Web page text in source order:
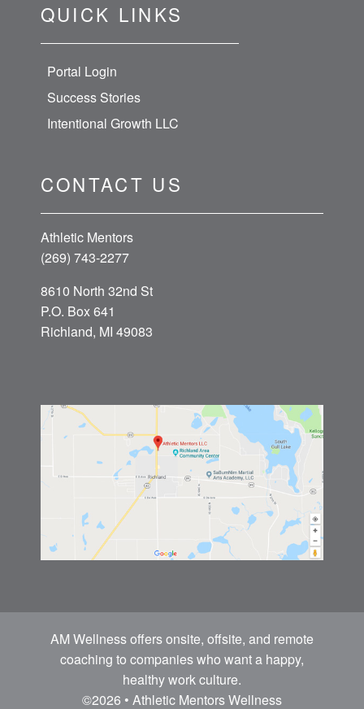
QUICK LINKS
Portal Login
Success Stories
Intentional Growth LLC
CONTACT US
Athletic Mentors
(269) 743-2277
8610 North 32nd St
P.O. Box 641
Richland, MI 49083
AM Wellness offers onsite, offsite, and remote
coaching to companies who want a happy,
healthy work culture.
©2026 • Athletic Mentors Wellness